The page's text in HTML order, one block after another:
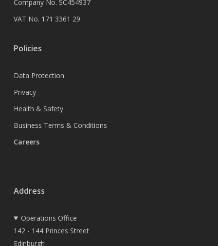
Company No. SC454937
VAT No. 171 3361 29
Policies
Data Protection
Privacy
Health & Safety
Business Terms & Conditions
Careers
Address
Operations Office
142 - 144 Princes Street
Edinburgh